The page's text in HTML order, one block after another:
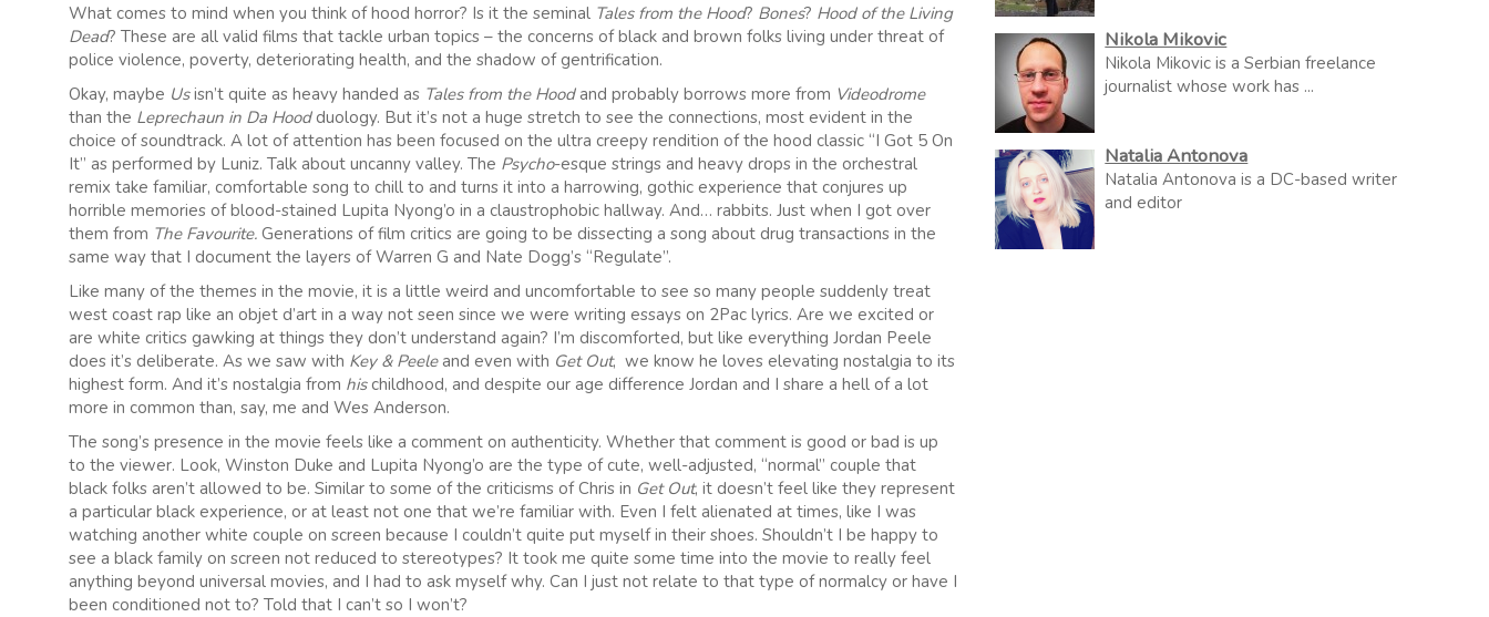
What comes to mind when you think of hood horror? Is it the seminal Tales from the Hood? Bones? Hood of the Living
Dead? These are all valid films that tackle urban topics – the concerns of black and brown folks living under threat of
police violence, poverty, deteriorating health, and the shadow of gentrification.
Okay, maybe Usisn’t quite as heavy handed as Tales from the Hoodand probably borrows more from Videodrome
than the Leprechaun in Da Hoodduology. But it’s not a huge stretch to see the connections, most evident in the
choice of soundtrack. A lot of attention has been focused on the ultra creepy rendition of the hood classic “I Got 5 On
It” as performed by Luniz. Talk about uncanny valley. The Psycho-esque strings and heavy drops in the orchestral
remix take familiar, comfortable song to chill to and turns it into a harrowing, gothic experience that conjures up
horrible memories of blood-stained Lupita Nyong’o in a claustrophobic hallway. And… rabbits. Just when I got over
them from The Favourite. Generations of film critics are going to be dissecting a song about drug transactions in the
same way that I document the layers of Warren G and Nate Dogg’s “Regulate”.
Like many of the themes in the movie, it is a little weird and uncomfortable to see so many people suddenly treat
west coast rap like an objet d’art in a way not seen since we were writing essays on 2Pac lyrics. Are we excited or
are white critics gawking at things they don’t understand again? I’m discomforted, but like everything Jordan Peele
does it’s deliberate. As we saw with Key & Peeleand even with Get Out, we know he loves elevating nostalgia to its
highest form. And it’s nostalgia from his childhood, and despite our age difference Jordan and I share a hell of a lot
more in common than, say, me and Wes Anderson.
The song’s presence in the movie feels like a comment on authenticity. Whether that comment is good or bad is up
to the viewer. Look, Winston Duke and Lupita Nyong’o are the type of cute, well-adjusted, “normal” couple that
black folks aren’t allowed to be. Similar to some of the criticisms of Chris in Get Out, it doesn’t feel like they represent
a particular black experience, or at least not one that we’re familiar with. Even I felt alienated at times, like I was
watching another white couple on screen because I couldn’t quite put myself in their shoes. Shouldn’t I be happy to
see a black family on screen not reduced to stereotypes? It took me quite some time into the movie to really feel
anything beyond universal movies, and I had to ask myself why. Can I just not relate to that type of normalcy or have I
been conditioned not to? Told that I can’t so I won’t?
Nikola Mikovic
Nikola Mikovic is a Serbian freelance
journalist whose work has ...
Natalia Antonova
Natalia Antonova is a DC-based writer
and editor